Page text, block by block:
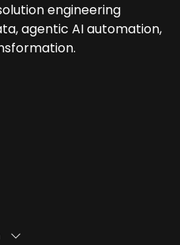
engineering
agentic AI automation,